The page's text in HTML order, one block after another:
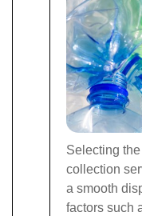
Selecting
collection
a smooth
factors such